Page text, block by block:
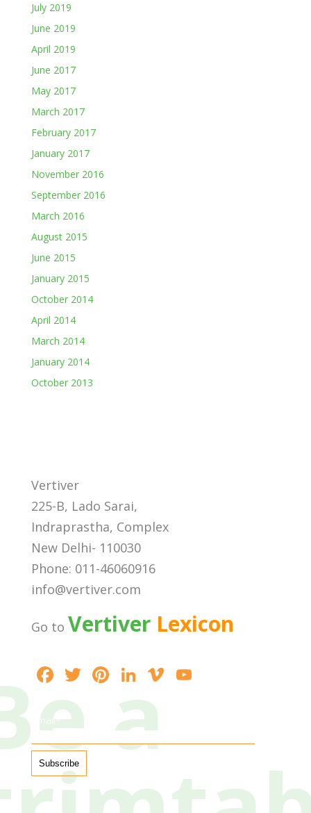
July 2019
June 2019
April 2019
June 2017
May 2017
March 2017
February 2017
January 2017
November 2016
September 2016
March 2016
August 2015
June 2015
January 2015
October 2014
April 2014
March 2014
January 2014
October 2013
Vertiver
225-B, Lado Sarai,
Indraprastha, Complex
New Delhi- 110030
Phone: 011-46060916
info@vertiver.com
Go to VertiverLexicon
F
ac
e
b
o
o
T
itt
er
Pi
nt
er
e
Li
n
k
e
n
Vi
o T
b
a
Email*